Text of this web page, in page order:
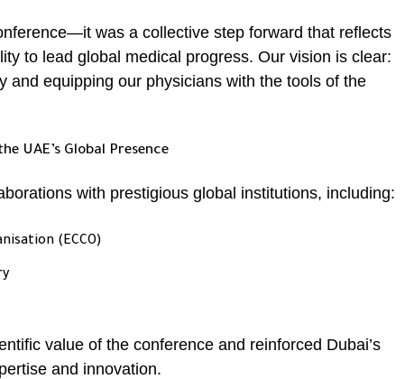
was a collective step forward that reflects
to lead global medical progress. Our vision is clear:
and equipping our physicians with the tools of the
UAE’s Global Presence
with prestigious global institutions, including:
(ECCO)
value of the conference and reinforced Dubai’s
and innovation.